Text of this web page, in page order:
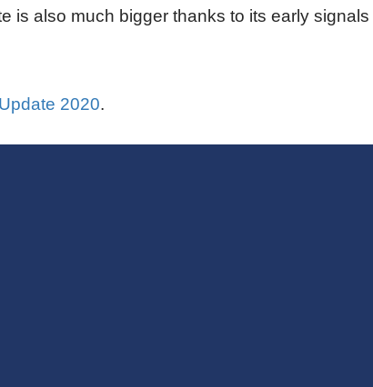
is also much bigger thanks to its early
2020.